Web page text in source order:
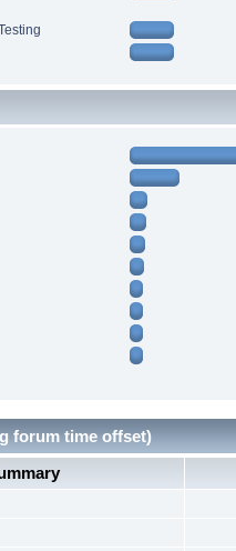
forum time offset)